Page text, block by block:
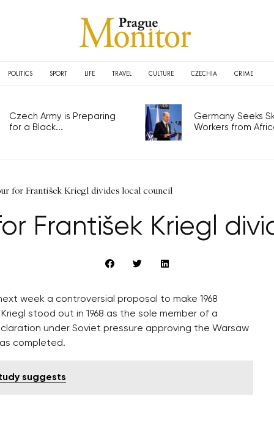
POLITICS SPORT LIFE TRAVEL CULTURE CZECHIA CRIME
Czech Army is Preparing
for a Black...
Germany Seeks
Workers from
for František Kriegl divides local council
František Kriegl
week a controversial proposal to make 1968
stood out in 1968 as the sole member of a
under Soviet pressure approving the Warsaw
completed.
suggests